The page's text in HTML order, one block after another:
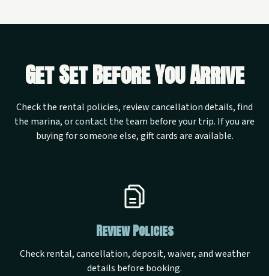
Get Set Before You Arrive
Check the rental policies, review cancellation details, find
the marina, or contact the team before your trip. If you are
buying for someone else, gift cards are available.
Review Policies
Check rental, cancellation, deposit, waiver, and weather
details before booking.